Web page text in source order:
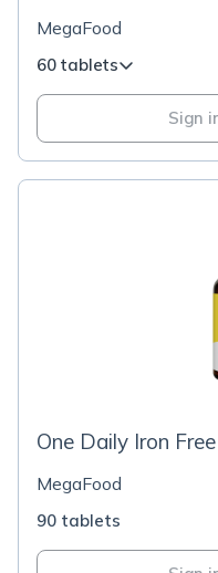
MegaFood
60 tablets
Sign
One Daily Iron Free
MegaFood
90 tablets